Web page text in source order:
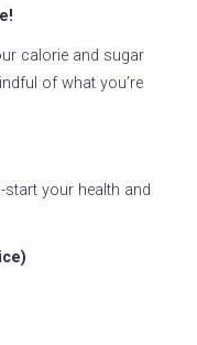
calorie and sugar
of what you’re
your health and